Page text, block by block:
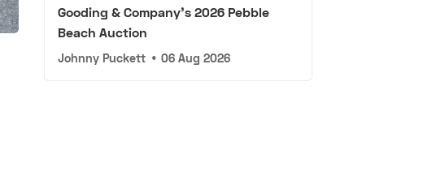
Gooding & Company's 2026 Pebble
Beach Auction
Johnny Puckett • 06 Aug 2026